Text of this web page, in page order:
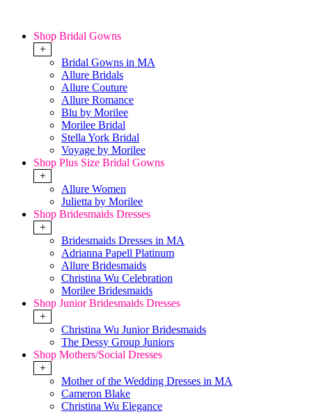
Shop Bridal Gowns
+
Bridal Gowns in MA
Allure Bridals
Allure Couture
Allure Romance
Blu by Morilee
Morilee Bridal
Stella York Bridal
Voyage by Morilee
Shop Plus Size Bridal Gowns
+
Allure Women
Julietta by Morilee
Shop Bridesmaids Dresses
+
Bridesmaids Dresses in MA
Adrianna Papell Platinum
Allure Bridesmaids
Christina Wu Celebration
Morilee Bridesmaids
Shop Junior Bridesmaids Dresses
+
Christina Wu Junior Bridesmaids
The Dessy Group Juniors
Shop Mothers/Social Dresses
+
Mother of the Wedding Dresses in MA
Cameron Blake
Christina Wu Elegance